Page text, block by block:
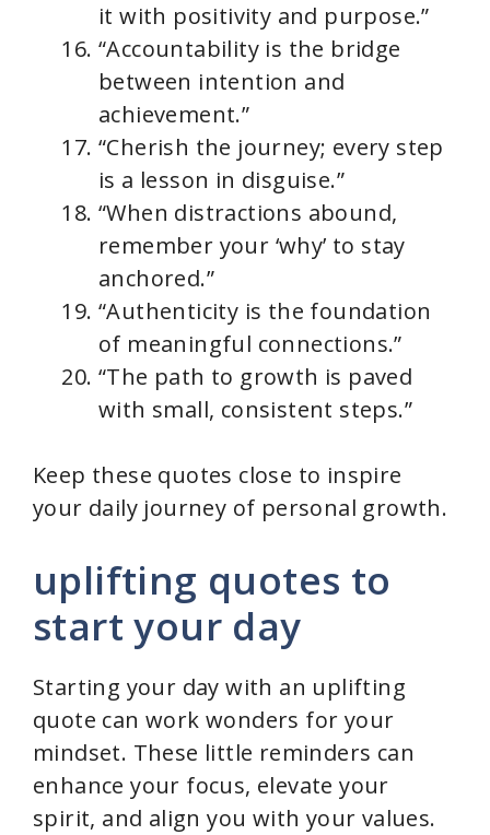
it with positivity and purpose.”
“Accountability is the bridge
between intention and
achievement.”
“Cherish the journey; every step
is a lesson in disguise.”
“When distractions abound,
remember your ‘why’ to stay
anchored.”
“Authenticity is the foundation
of meaningful connections.”
“The path to growth is paved
with small, consistent steps.”
Keep these quotes close to inspire
your daily journey of personal growth.
uplifting quotes to
start your day
Starting your day with an uplifting
quote can work wonders for your
mindset. These little reminders can
enhance your focus, elevate your
spirit, and align you with your values.